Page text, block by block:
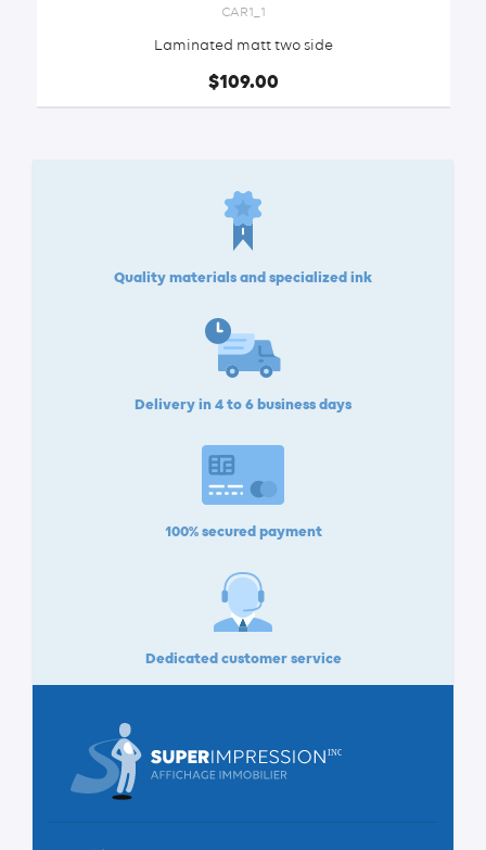
CAR1_1
Laminated matt two side
$109.00
Quality materials and specialized ink
Delivery in 4 to 6 business days
100% secured payment
Dedicated customer service